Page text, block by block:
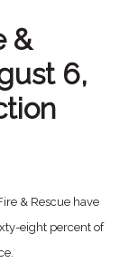
&
6,
& Rescue have
eight percent of